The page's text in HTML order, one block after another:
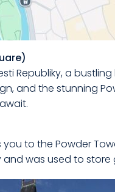
Republiky, a
and the stunning
to the Powder
was used to store